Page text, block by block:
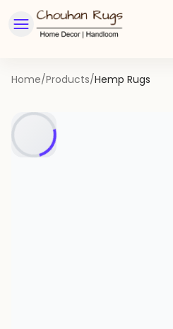
Home/Products/Hemp Rugs